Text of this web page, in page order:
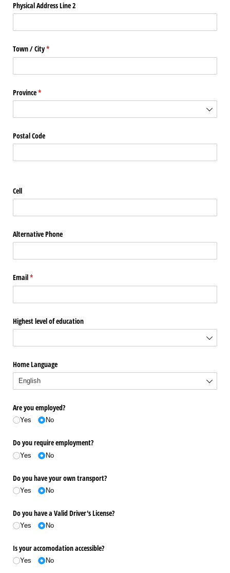
Physical Address Line 2
Town /​ City*
(required)
Province*
(required)
Postal Code
Cell
Alternative Phone
Email*
(required)
Highest level of education
Home Language
Are you employed?
Yes No
Do you require employment?
Yes No
Do you have your own transport?
Yes No
Do you have a Valid Driver's License?
Yes No
Is your accomodation accessible?
Yes No